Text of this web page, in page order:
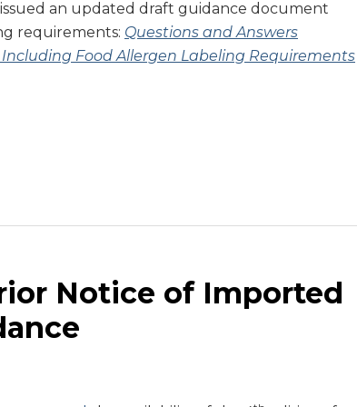
an updated draft guidance document
requirements: Questions and Answers
Food Allergen Labeling Requirements
Notice of Imported